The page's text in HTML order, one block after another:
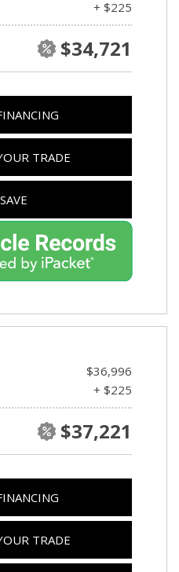
+ $225
$34,721
TRADE
SAVE
$36,996
+ $225
$37,221
TRADE